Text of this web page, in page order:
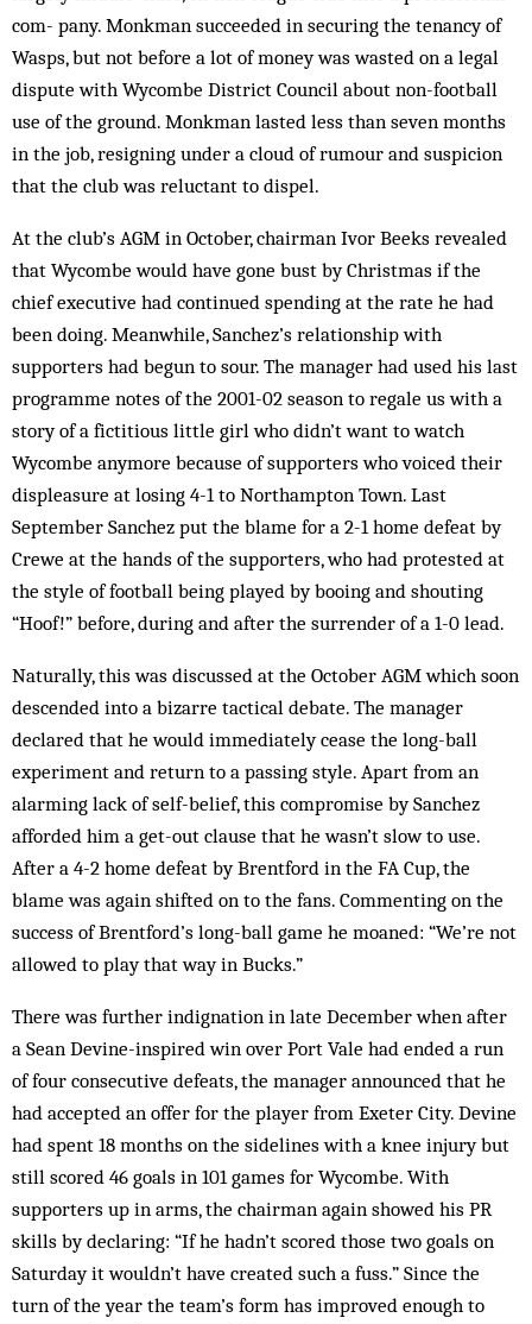
com- pany. Monkman succeeded in securing the tenancy of
Wasps, but not before a lot of money was wasted on a legal
dispute with Wycombe District Coun­cil about non-football
use of the ground. Monkman lasted less than seven months
in the job, resigning under a cloud of rumour and suspicion
that the club was reluctant to dispel.
At the club’s AGM in October, chairman Ivor Beeks revealed
that Wycombe would have gone bust by Christmas if the
chief executive had continued spending at the rate he had
been doing. Meanwhile, Sanchez’s relationship with
supporters had begun to sour. The manager had used his last
programme notes of the 2001-02 season to regale us with a
story of a fictitious little girl who didn’t want to watch
Wycombe anymore because of supporters who voiced their
displeasure at losing 4-1 to Northampton Town. Last
September Sanchez put the blame for a 2-1 home defeat by
Crewe at the hands of the supporters, who had pro­tested at
the style of football being played by booing and shouting
“Hoof!” before, during and after the surrender of a 1-0 lead.
Naturally, this was discussed at the October AGM which soon
descended into a bizarre tactical debate. The manager
declared that he would immediately cease the long-ball
experiment and return to a passing style. Apart from an
alarming lack of self-belief, this compromise by Sanchez
afforded him a get-out clause that he wasn’t slow to use.
After a 4-2 home defeat by Brentford in the FA Cup, the
blame was again shifted on to the fans. Commenting on the
suc­cess of Brentford’s long-ball game he moaned: “We’re not
allowed to play that way in Bucks.”
There was further indignation in late December when after
a Sean Devine-inspired win over Port Vale had ended a run
of four consecutive defeats, the man­ager announced that he
had accepted an offer for the player from Exeter City. Devine
had spent 18 months on the side­lines with a knee injury but
still scored 46 goals in 101 games for Wycombe. With
supporters up in arms, the chairman again showed his PR
skills by declaring: “If he hadn’t scored those two goals on
Saturday it wouldn’t have created such a fuss.” Since the
turn of the year the team’s form has improved enough to